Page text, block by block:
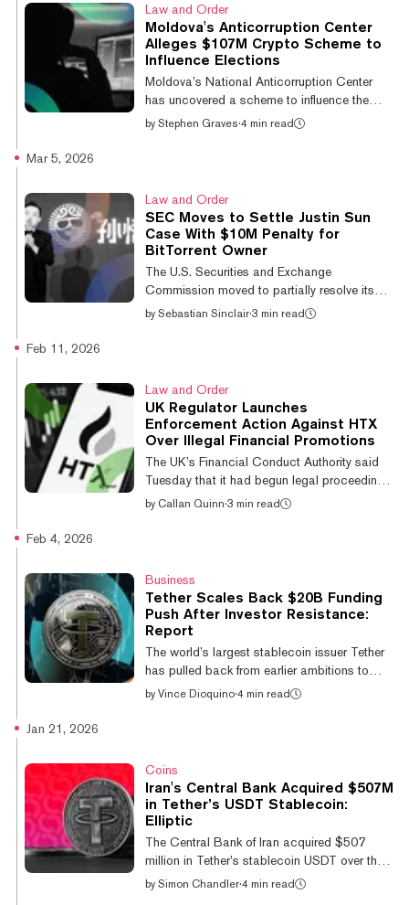
administrations. The agency’s new
leadership has argued it should have no part
in regulating most crypto activity. But on
Thursday, the SEC moved to settle its
longstanding case against Justin Sun, a co...
Law and Order
Moldova's Anticorruption Center
Alleges $107M Crypto Scheme to
Influence Elections
Moldova’s National Anticorruption Center
has uncovered a scheme to influence the
country’s 2025 parliamentary elections that
certain political parties, with the aim of
influencing the elections’ results in favor of
specific electoral contenders.” The scheme
involved the transfer of virtual assets to an
intermediary in...
by Stephen Graves·4 min read
Mar 5, 2026
Law and Order
SEC Moves to Settle Justin Sun
Case With $10M Penalty for
BitTorrent Owner
The U.S. Securities and Exchange
Commission moved to partially resolve its
long-running enforcement case against
Rainberry Inc., the company behind the
BitTorrent protocol, would pay a $10 million
civil penalty and accept an injunction barring
it from engaging in deceptive practices in
securities offerings. In exchange, the SE...
by Sebastian Sinclair·3 min read
Feb 11, 2026
Law and Order
UK Regulator Launches
Enforcement Action Against HTX
Over Illegal Financial Promotions
The UK’s Financial Conduct Authority said
Tuesday that it had begun legal proceedings
against HTX, the crypto exchange founded
providing crypto services comply with
measures to protect consumers from “unfair
and misleading marketing.” The regulator
said in a statement it had previously warned
HTX, formerly known as Huobi, about its a...
by Callan Quinn·3 min read
Feb 4, 2026
Business
Tether Scales Back $20B Funding
Push After Investor Resistance:
Report
The world’s largest stablecoin issuer Tether
has pulled back from earlier ambitions to
raise as much as $20 billion in new funding
among the world’s most valuable private
companies. Advisers have since discussed
raising as little as $5 billion after pushback
from investors, according to a Financial
Times report on Wednesday. T...
by Vince Dioquino·4 min read
Jan 21, 2026
Coins
Iran's Central Bank Acquired $507M
in Tether’s USDT Stablecoin:
Elliptic
The Central Bank of Iran acquired $507
million in Tether’s stablecoin USDT over the
past year, as part of efforts to shore up the
by Simon Chandler·4 min read